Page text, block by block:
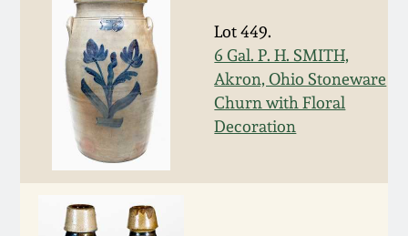
Lot 449.
6 Gal. P. H. SMITH,
Akron, Ohio Stoneware
Churn with Floral
Decoration
Nov 3, 2012
July 21, 2012
March 3, 2012
Oct 29, 2011